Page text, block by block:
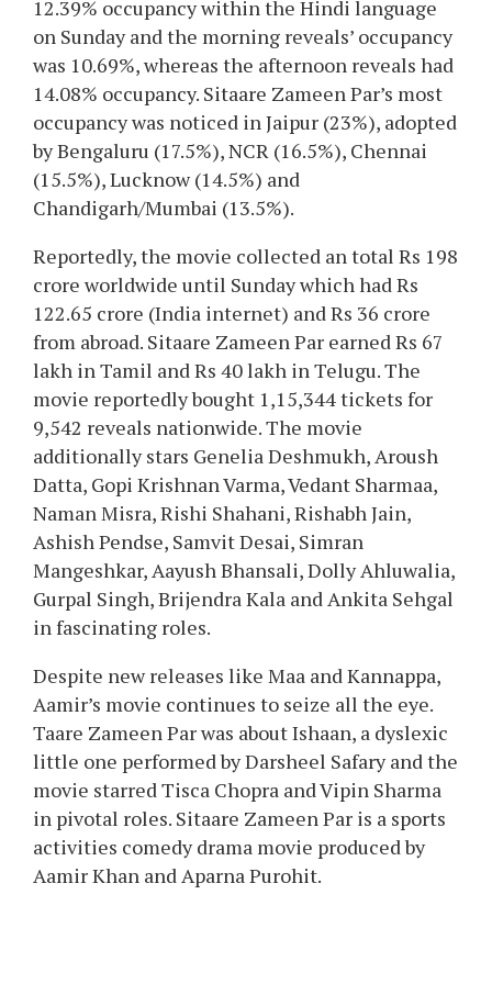
12.39% occupancy within the Hindi language
on Sunday and the morning reveals’ occupancy
was 10.69%, whereas the afternoon reveals had
14.08% occupancy. Sitaare Zameen Par’s most
occupancy was noticed in Jaipur (23%), adopted
by Bengaluru (17.5%), NCR (16.5%), Chennai
(15.5%), Lucknow (14.5%) and
Chandigarh/Mumbai (13.5%).
Reportedly, the movie collected an total Rs 198
crore worldwide until Sunday which had Rs
122.65 crore (India internet) and Rs 36 crore
from abroad. Sitaare Zameen Par earned Rs 67
lakh in Tamil and Rs 40 lakh in Telugu. The
movie reportedly bought 1,15,344 tickets for
9,542 reveals nationwide. The movie
additionally stars Genelia Deshmukh, Aroush
Datta, Gopi Krishnan Varma, Vedant Sharmaa,
Naman Misra, Rishi Shahani, Rishabh Jain,
Ashish Pendse, Samvit Desai, Simran
Mangeshkar, Aayush Bhansali, Dolly Ahluwalia,
Gurpal Singh, Brijendra Kala and Ankita Sehgal
in fascinating roles.
Despite new releases like Maa and Kannappa,
Aamir’s movie continues to seize all the eye.
Taare Zameen Par was about Ishaan, a dyslexic
little one performed by Darsheel Safary and the
movie starred Tisca Chopra and Vipin Sharma
in pivotal roles. Sitaare Zameen Par is a sports
activities comedy drama movie produced by
Aamir Khan and Aparna Purohit.